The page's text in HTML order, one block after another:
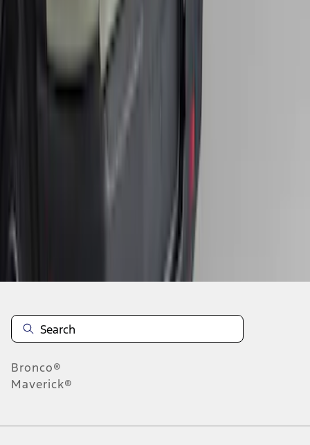
Disclosures
Bronco®
Maverick®